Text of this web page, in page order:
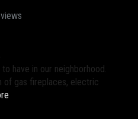
have in our neighborhood.
of gas fireplaces, electric